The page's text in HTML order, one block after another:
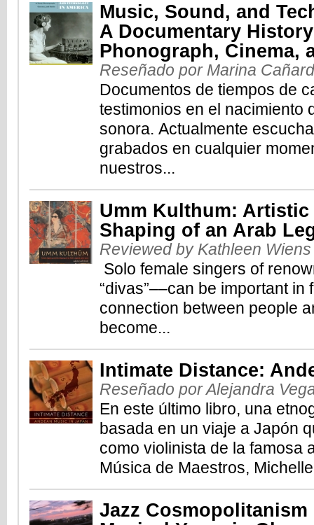
Music, Sound, and
A Documentary
Phonograph, Cinema,
Reseñado por Marina
Documentos de tiempos de
testimonios en el nacimiento
sonora. Actualmente
grabados en cualquier
nuestros...
Umm Kulthum:
Shaping of an Arab
Reviewed by Kathleen Wiens
Solo female singers of
“divas”––can be important in
connection between people
become...
Intimate Distance:
Reseñado por Alejandra
En este último libro, una
basada en un viaje a Japón
como violinista de la famosa
Música de Maestros,
Jazz